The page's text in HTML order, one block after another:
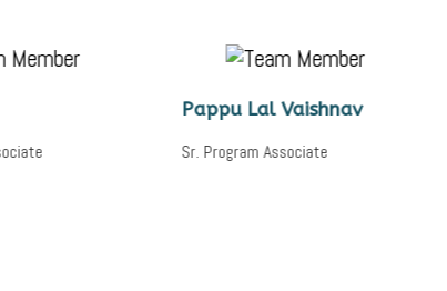
Pappu Lal Vaishnav
Sr. Program Associate